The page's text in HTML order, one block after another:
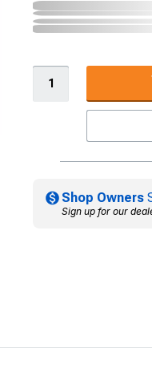
Shop Owners
Sign up for our